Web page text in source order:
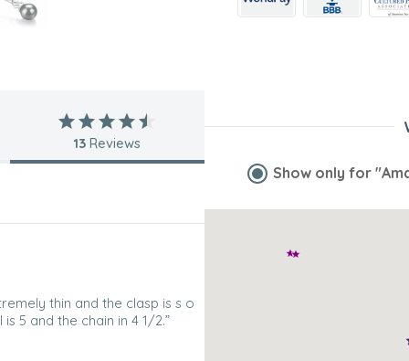
13 Reviews
thin and the clasp is s o
5 and the chain in 4 1/2.”
Show only for